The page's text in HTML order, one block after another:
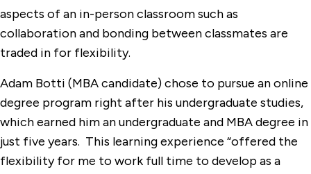
aspects of an in-person classroom such as
collaboration and bonding between classmates are
traded in for flexibility.
Adam Botti (MBA candidate) chose to pursue an online
degree program right after his undergraduate studies,
which earned him an undergraduate and MBA degree in
just five years. This learning experience “offered the
flexibility for me to work full time to develop as a